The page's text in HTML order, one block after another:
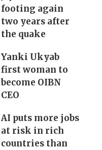
footing again
two years after
the quake
Yanki Ukyab
first woman to
become OIBN
CEO
AI puts more jobs
at risk in rich
countries than